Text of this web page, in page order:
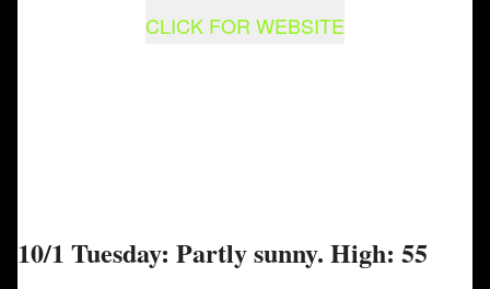
CLICK FOR WEBSITE
10/1 Tuesday: Partly sunny. High: 55